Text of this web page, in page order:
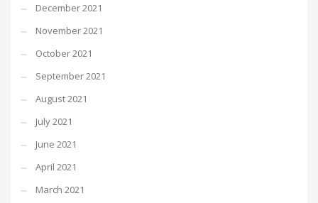
December 2021
November 2021
October 2021
September 2021
August 2021
July 2021
June 2021
April 2021
March 2021